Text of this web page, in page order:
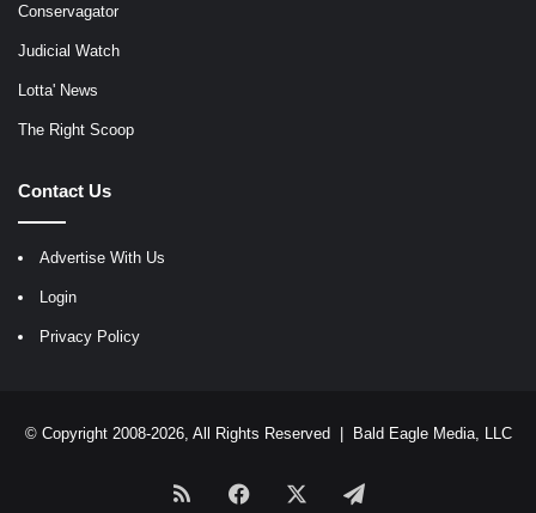
Conservagator
Judicial Watch
Lotta' News
The Right Scoop
Contact Us
Advertise With Us
Login
Privacy Policy
© Copyright 2008-2026, All Rights Reserved | Bald Eagle Media, LLC
RSS Facebook Telegram